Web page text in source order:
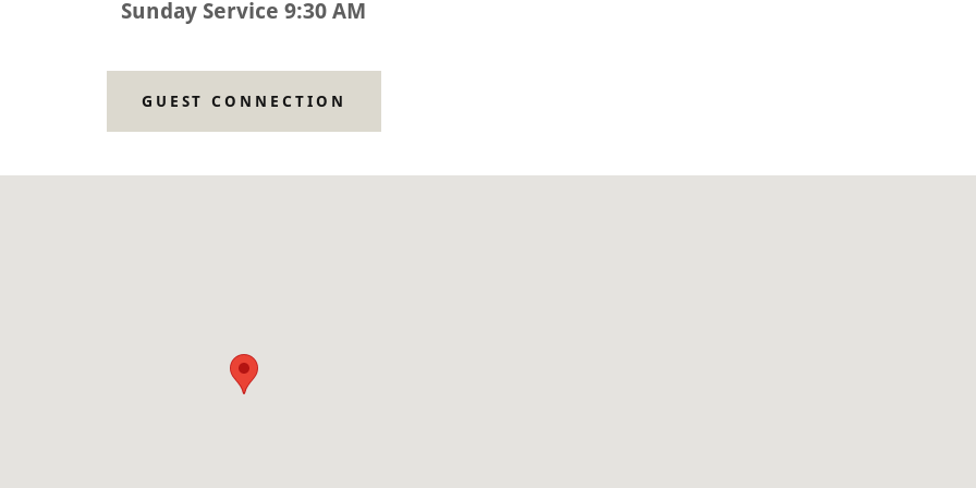
Sunday Service 9:30 AM
GUEST CONNECTION